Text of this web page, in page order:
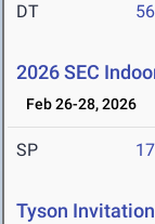
DT
2026 SEC
Feb 26-28, 2026
SP
Tyson